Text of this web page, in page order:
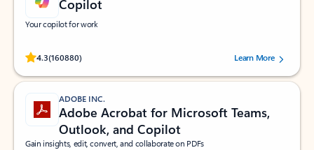
Copilot
Your copilot for work
4.3(160880)
Rated (#=ratingAverage#) stars out of 5 stars, by 160880 users.Learn More
ADOBE INC.
Adobe Acrobat for Microsoft Teams,
Outlook, and Copilot
Gain insights, edit, convert, and collaborate on PDFs